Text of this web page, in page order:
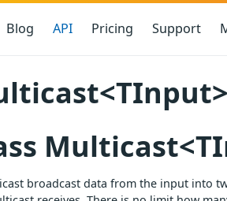
Blog API Pricing Support
broadcast data from the input into